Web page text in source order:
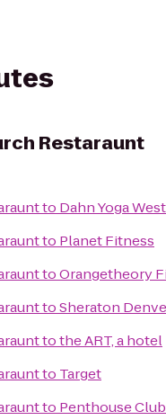
Restaraunt
to Dahn Yoga
to Planet Fitness
toOrangetheory
toSheraton
tothe ART, a hotel
to Target
to Penthouse